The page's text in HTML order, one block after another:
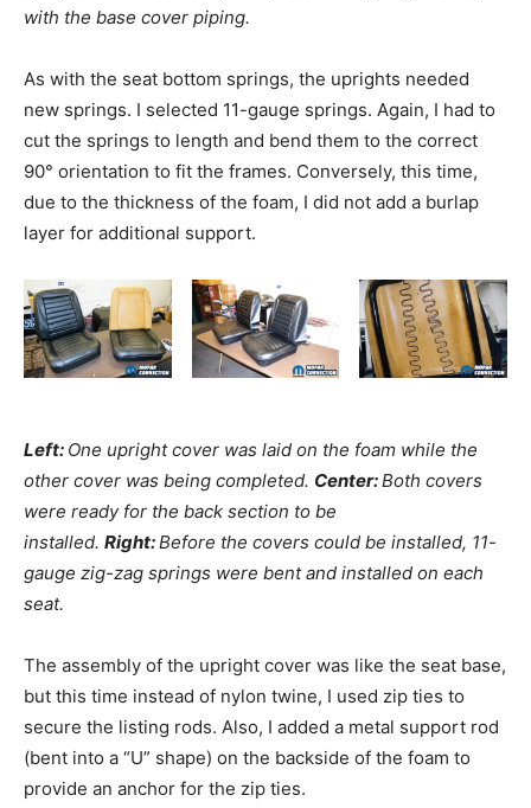
with the base cover piping.
As with the seat bottom springs, the uprights needed
new springs. I selected 11-gauge springs. Again, I had to
cut the springs to length and bend them to the correct
90° orientation to fit the frames. Conversely, this time,
due to the thickness of the foam, I did not add a burlap
layer for additional support.
Left: One upright cover was laid on the foam while the
other cover was being completed. Center:Both covers
were ready for the back section to be
installed. Right:Before the covers could be installed, 11-
gauge zig-zag springs were bent and installed on each
seat.
The assembly of the upright cover was like the seat base,
but this time instead of nylon twine, I used zip ties to
secure the listing rods. Also, I added a metal support rod
(bent into a “U” shape) on the backside of the foam to
provide an anchor for the zip ties.